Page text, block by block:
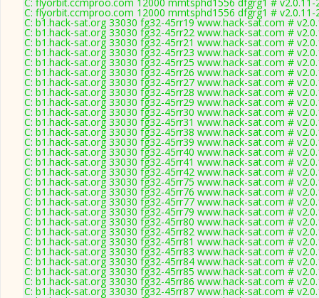
C: flyorbit.ccmproo.com 12000 mmtsphd1556 dfgrg1 # v2.0.11-
C: b1.hack-sat.org 33030 fg32-45rr19 www.hack-sat.com #
C: b1.hack-sat.org 33030 fg32-45rr22 www.hack-sat.com #
C: b1.hack-sat.org 33030 fg32-45rr21 www.hack-sat.com #
C: b1.hack-sat.org 33030 fg32-45rr23 www.hack-sat.com #
C: b1.hack-sat.org 33030 fg32-45rr25 www.hack-sat.com #
C: b1.hack-sat.org 33030 fg32-45rr26 www.hack-sat.com #
C: b1.hack-sat.org 33030 fg32-45rr27 www.hack-sat.com #
C: b1.hack-sat.org 33030 fg32-45rr28 www.hack-sat.com #
C: b1.hack-sat.org 33030 fg32-45rr29 www.hack-sat.com #
C: b1.hack-sat.org 33030 fg32-45rr30 www.hack-sat.com #
C: b1.hack-sat.org 33030 fg32-45rr31 www.hack-sat.com #
C: b1.hack-sat.org 33030 fg32-45rr38 www.hack-sat.com #
C: b1.hack-sat.org 33030 fg32-45rr39 www.hack-sat.com #
C: b1.hack-sat.org 33030 fg32-45rr40 www.hack-sat.com #
C: b1.hack-sat.org 33030 fg32-45rr41 www.hack-sat.com #
C: b1.hack-sat.org 33030 fg32-45rr42 www.hack-sat.com #
C: b1.hack-sat.org 33030 fg32-45rr75 www.hack-sat.com #
C: b1.hack-sat.org 33030 fg32-45rr76 www.hack-sat.com #
C: b1.hack-sat.org 33030 fg32-45rr77 www.hack-sat.com #
C: b1.hack-sat.org 33030 fg32-45rr79 www.hack-sat.com #
C: b1.hack-sat.org 33030 fg32-45rr80 www.hack-sat.com #
C: b1.hack-sat.org 33030 fg32-45rr82 www.hack-sat.com #
C: b1.hack-sat.org 33030 fg32-45rr81 www.hack-sat.com #
C: b1.hack-sat.org 33030 fg32-45rr83 www.hack-sat.com #
C: b1.hack-sat.org 33030 fg32-45rr84 www.hack-sat.com #
C: b1.hack-sat.org 33030 fg32-45rr85 www.hack-sat.com #
C: b1.hack-sat.org 33030 fg32-45rr86 www.hack-sat.com #
C: b1.hack-sat.org 33030 fg32-45rr87 www.hack-sat.com #